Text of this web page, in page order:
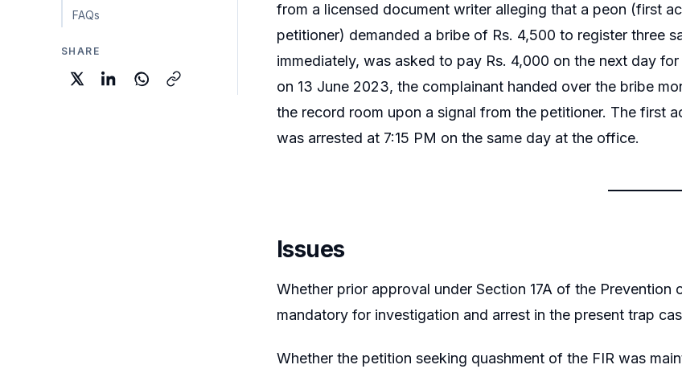
FAQs
SHARE
from a licensed document writer alleging that a peon (first
petitioner) demanded a bribe of Rs. 4,500 to register three
immediately, was asked to pay Rs. 4,000 on the next day
on 13 June 2023, the complainant handed over the bribe
the record room upon a signal from the petitioner. The first
was arrested at 7:15 PM on the same day at the office.
Issues
Whether prior approval under Section 17A of the
mandatory for investigation and arrest in the present trap
Whether the petition seeking quashment of the FIR was